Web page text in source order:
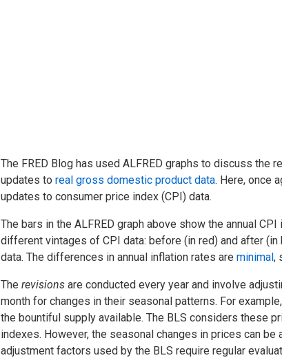
The FRED Blog has used ALFRED graphs to discuss the
updates to real gross domestic product data. Here, once
updates to consumer price index (CPI) data.
The bars in the ALFRED graph above show the annual
different vintages of CPI data: before (in red) and after (in
data. The differences in annual inflation rates are minimal ,
The revisionsare conducted every year and involve
month for changes in their seasonal patterns. For example,
the bountiful supply available. The BLS considers these
indexes. However, the seasonal changes in prices can
adjustment factors used by the BLS require regular